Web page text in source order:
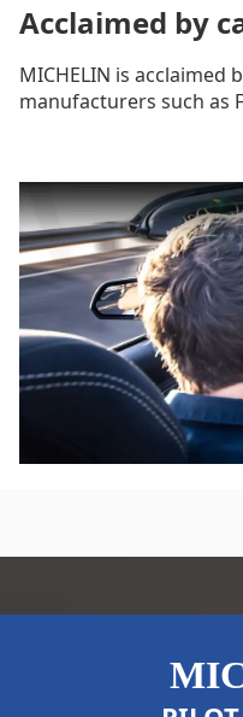
Acclaimed by
MICHELIN is
manufacturers such as
Porsche. The
occasional track tyre
performance vehicles
professional standards,
drive is in good hands.